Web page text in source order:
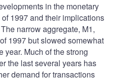
in the monetary
1997 and their implications
narrow aggregate, M1,
1997 but slowed somewhat
year. Much of the strong
the last several years has
demand for transactions